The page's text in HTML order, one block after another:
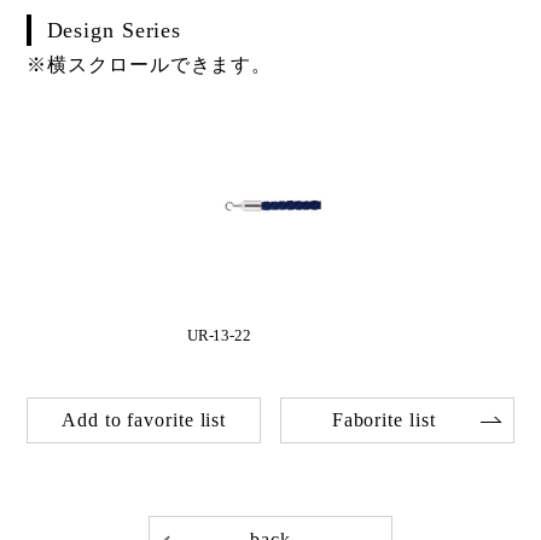
Design Series
※横スクロールできます。
UR-13-22
Add to favorite list Faborite list